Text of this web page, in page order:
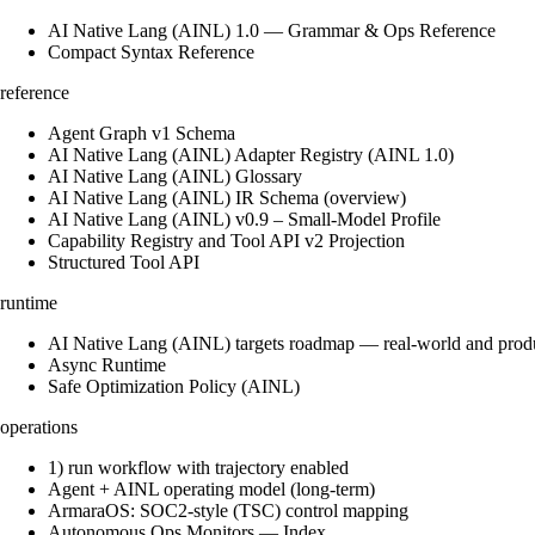
AI Native Lang (AINL) 1.0 — Grammar & Ops Reference
Compact Syntax Reference
reference
Agent Graph v1 Schema
AI Native Lang (AINL) Adapter Registry (AINL 1.0)
AI Native Lang (AINL) Glossary
AI Native Lang (AINL) IR Schema (overview)
AI Native Lang (AINL) v0.9 – Small‑Model Profile
Capability Registry and Tool API v2 Projection
Structured Tool API
runtime
AI Native Lang (AINL) targets roadmap — real-world and
Async Runtime
Safe Optimization Policy (AINL)
operations
1) run workflow with trajectory enabled
Agent + AINL operating model (long-term)
ArmaraOS: SOC2-style (TSC) control mapping